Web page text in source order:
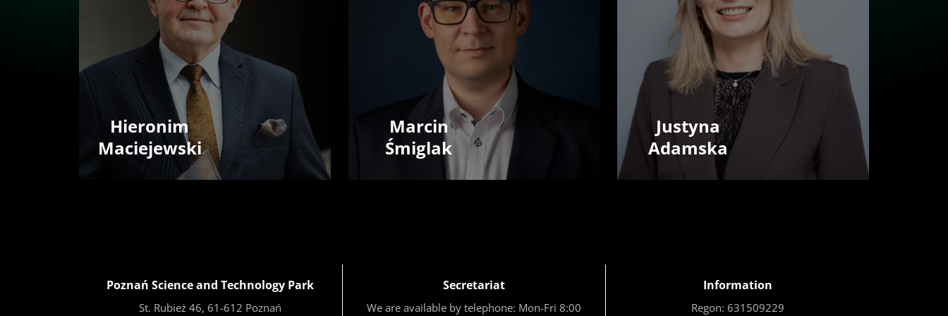
Hieronim
Maciejewski
Marcin
Śmiglak
Justyna
Adamska
Poznań Science and Technology Park
St. Rubież 46, 61-612 Poznań
Secretariat
We are available by telephone: Mon-Fri 8:00
Information
Regon: 631509229